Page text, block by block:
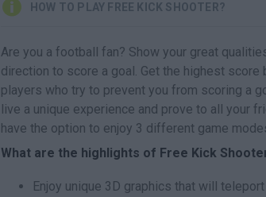
HOW TO PLAY FREE KICK SHOOTER?
Are you a football fan? Show your great
direction to score a goal. Get the highest
players who try to prevent you from scoring a
live a unique experience and prove to all your
have the option to enjoy 3 different game
What are the highlights of Free Kick
Enjoy unique 3D graphics that will